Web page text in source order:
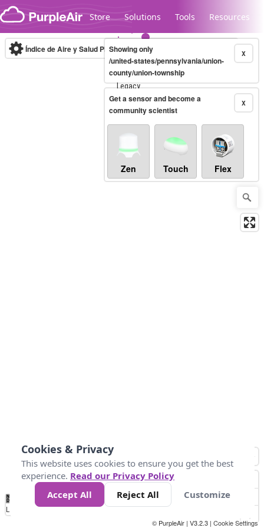
Skip to content
Store Solutions Tools Resources
Legacy...
Índice de Aire y Salud PM.2.5 10-minute X
Showing only
/united-states/pennsylvania/union-
county/union-township
X
Get a sensor and become a
community scientist
Zen Touch Flex
No
Data 25 45 147
Loading...
© PurpleAir | V3.2.3 | Cookie Settings
Cookies & Privacy
This website uses cookies to ensure you get the best
experience. Read our Privacy Policy
Accept All
Reject All Customize